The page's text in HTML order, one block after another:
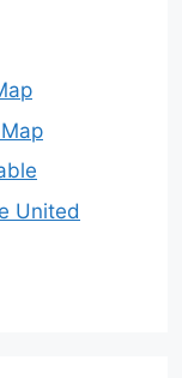
United